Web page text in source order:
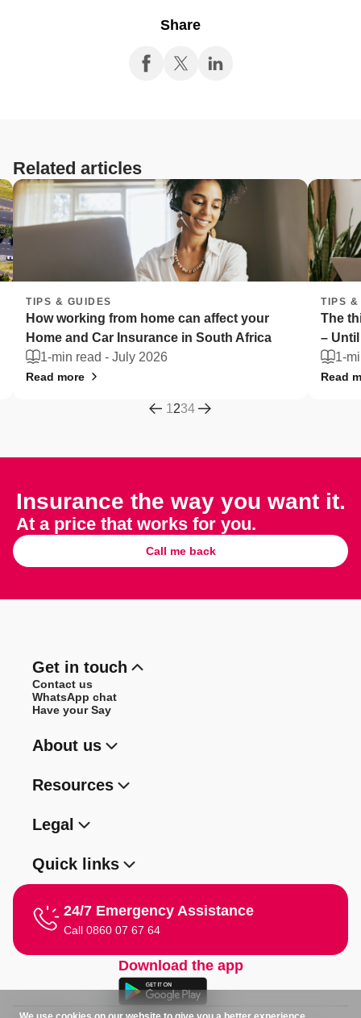
Share
Related articles
TIPS & GUIDES
The things South Africans can't live without
– Until they're stolen
1-min read - July 2026
Read more
1 234
Insurance the way you want it.
At a price that works for you.
Call me back
Get in touch
Contact us
WhatsApp chat
Have your Say
About us
Resources
Legal
Quick links
24/7 Emergency Assistance
Call 0860 07 67 64
Download the app